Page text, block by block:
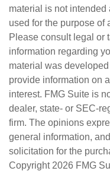
material is not intended
used for the purpose of
Please consult legal or
information regarding
material was
provide information on
interest. FMG Suite is
dealer, state- or SEC-
firm. The opinions
general information,
solicitation for the
Copyright 2026 FMG